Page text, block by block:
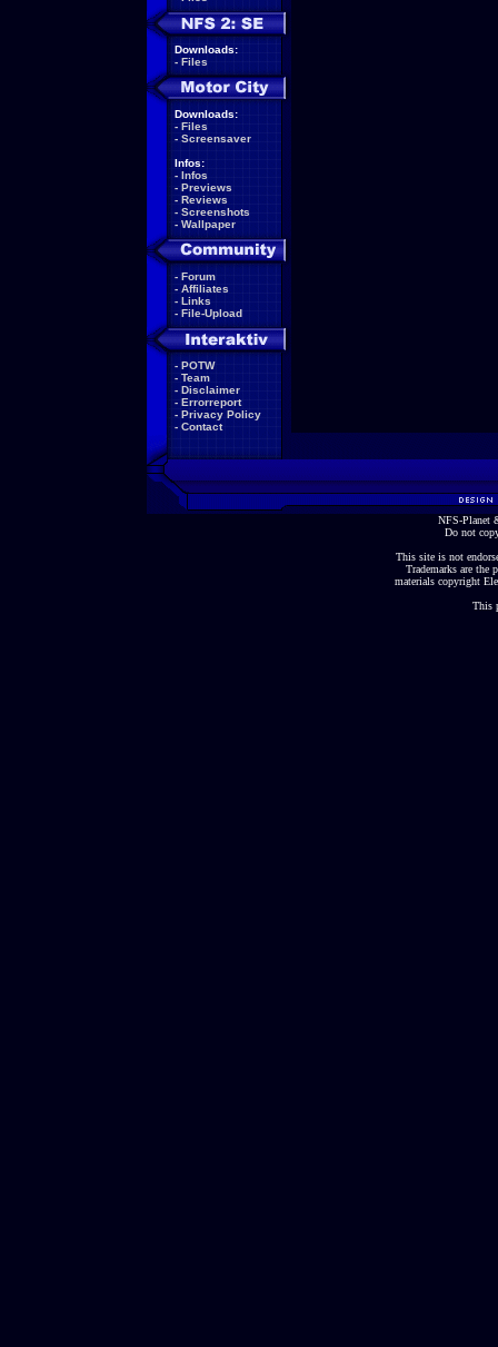
Downloads:
- Files
Downloads:
- Files
- Screensaver
Infos:
- Infos
- Previews
- Reviews
- Screenshots
- Wallpaper
- Forum
- Affiliates
- Links
- File-Upload
- POTW
- Team
- Disclaimer
- Errorreport
- Privacy Policy
- Contact
NFS-Planet
Do not
This site is not
Trademarks are the
materials copyright
This